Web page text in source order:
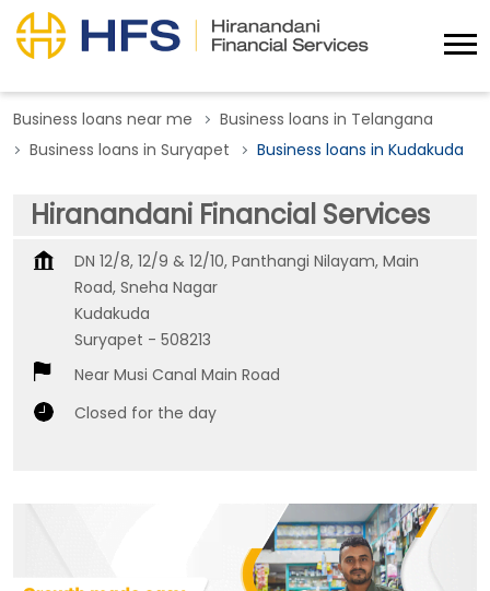
Business loans near me
Business loans in Telangana
Business loans in Suryapet
Business loans in Kudakuda
Hiranandani Financial Services
DN 12/8, 12/9 & 12/10, Panthangi Nilayam, Main
Road, Sneha Nagar
Kudakuda
Suryapet - 508213
Near Musi Canal Main Road
Closed for the day